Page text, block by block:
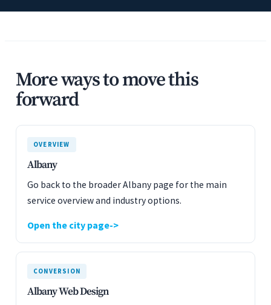
More ways to move this
forward
OVERVIEW
Albany
Go back to the broader Albany page for the main
service overview and industry options.
Open the city page
CONVERSION
Albany Web Design